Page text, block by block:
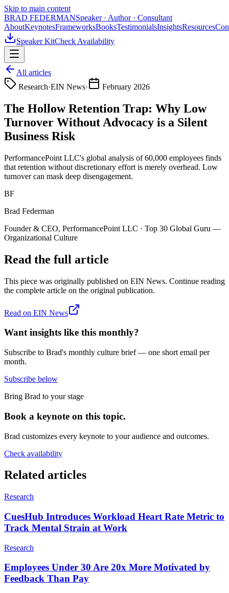
Skip to main content
BRAD FEDERMANSpeaker · Author · Consultant
AboutKeynotesFrameworksBooksTestimonialsInsightsResources
Speaker KitCheck Availability
All articles
Research·EIN News· February 2026
The Hollow Retention Trap: Why Low
Turnover Without Advocacy is a Silent
Business Risk
PerformancePoint LLC's global analysis of 60,000 employees finds
that retention without discretionary effort is merely overhead. Low
turnover can mask deep disengagement.
BF
Brad Federman
Founder & CEO, PerformancePoint LLC · Top 30 Global Guru —
Organizational Culture
Read the full article
This piece was originally published on EIN News. Continue reading
the complete article on the original publication.
Read on EIN News
Want insights like this monthly?
Subscribe to Brad's monthly culture brief — one short email per
month.
Subscribe below
Bring Brad to your stage
Book a keynote on this topic.
Brad customizes every keynote to your audience and outcomes.
Check availability
Related articles
Research
CuesHub Introduces Workload Heart Rate Metric to
Track Mental Strain at Work
Research
Employees Under 30 Are 20x More Motivated by
Feedback Than Pay